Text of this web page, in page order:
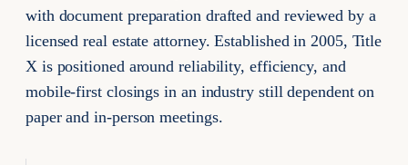
with document preparation drafted and reviewed by a
licensed real estate attorney. Established in 2005, Title
X is positioned around reliability, efficiency, and
mobile-first closings in an industry still dependent on
paper and in-person meetings.